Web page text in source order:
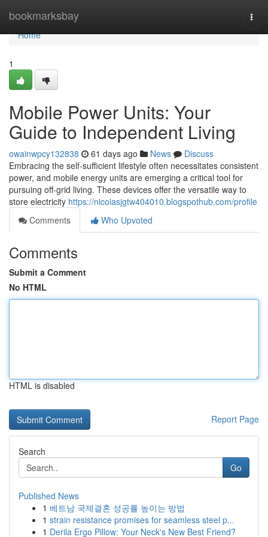
bookmarksbay
Home
Home
1
Mobile Power Units: Your
Guide to Independent Living
owainwpcy132838 61 days ago News
Discuss
Embracing the self-sufficient lifestyle often necessitates consistent
power, and mobile energy units are emerging a critical tool for
pursuing off-grid living. These devices offer the versatile way to
store electricity https://nicolasjgtw404010.blogspothub.com/profile
Comments
Who Upvoted
Comments
Submit a Comment
No HTML
HTML is disabled
Report Page
Search
Go
Published News
1 베트남 국제결혼 성공률 높이는 방법
1 strain resistance promises for seamless steel p...
1 Derila Ergo Pillow: Your Neck's New Best Friend?